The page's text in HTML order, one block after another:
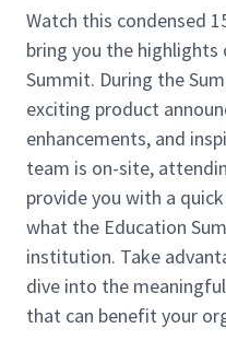
Watch this condensed
bring you the
Summit. During the
exciting product
enhancements, and
team is on-site,
provide you with a
what the Education
institution. Take
dive into the
that can benefit your